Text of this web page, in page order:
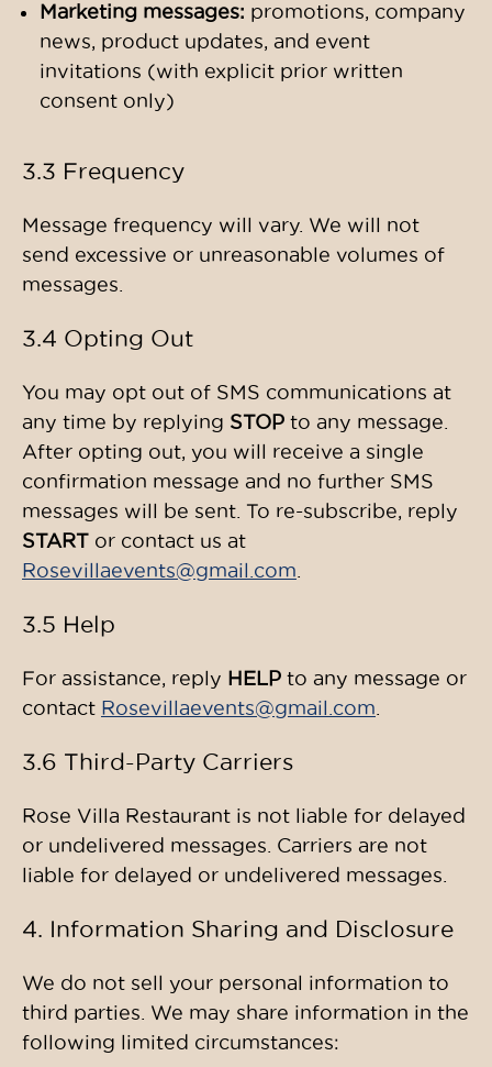
Marketing messages: promotions, company
news, product updates, and event
invitations (with explicit prior written
consent only)
3.3 Frequency
Message frequency will vary. We will not
send excessive or unreasonable volumes of
messages.
3.4 Opting Out
You may opt out of SMS communications at
any time by replying STOP to any message.
After opting out, you will receive a single
confirmation message and no further SMS
messages will be sent. To re-subscribe, reply
START or contact us at
Rosevillaevents@gmail.com
3.5 Help
For assistance, reply HELP to any message or
contact Rosevillaevents@gmail.com
3.6 Third-Party Carriers
Rose Villa Restaurant is not liable for delayed
or undelivered messages. Carriers are not
liable for delayed or undelivered messages.
4. Information Sharing and Disclosure
We do not sell your personal information to
third parties. We may share information in the
following limited circumstances: